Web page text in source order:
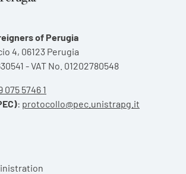
of Perugia
4, 06123 Perugia
- VAT No. 01202780548
075 5746 1
: protocollo@pec.unistrapg.it